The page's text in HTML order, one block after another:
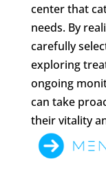
center that
needs. By
carefully
exploring
ongoing
can take
their vitality